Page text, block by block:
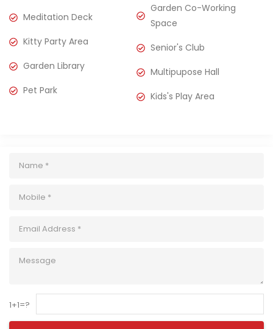
Meditation Deck
Kitty Party Area
Garden Library
Pet Park
Garden Co-Working
Space
Senior's Club
Multipupose Hall
Kids's Play Area
1+1=?